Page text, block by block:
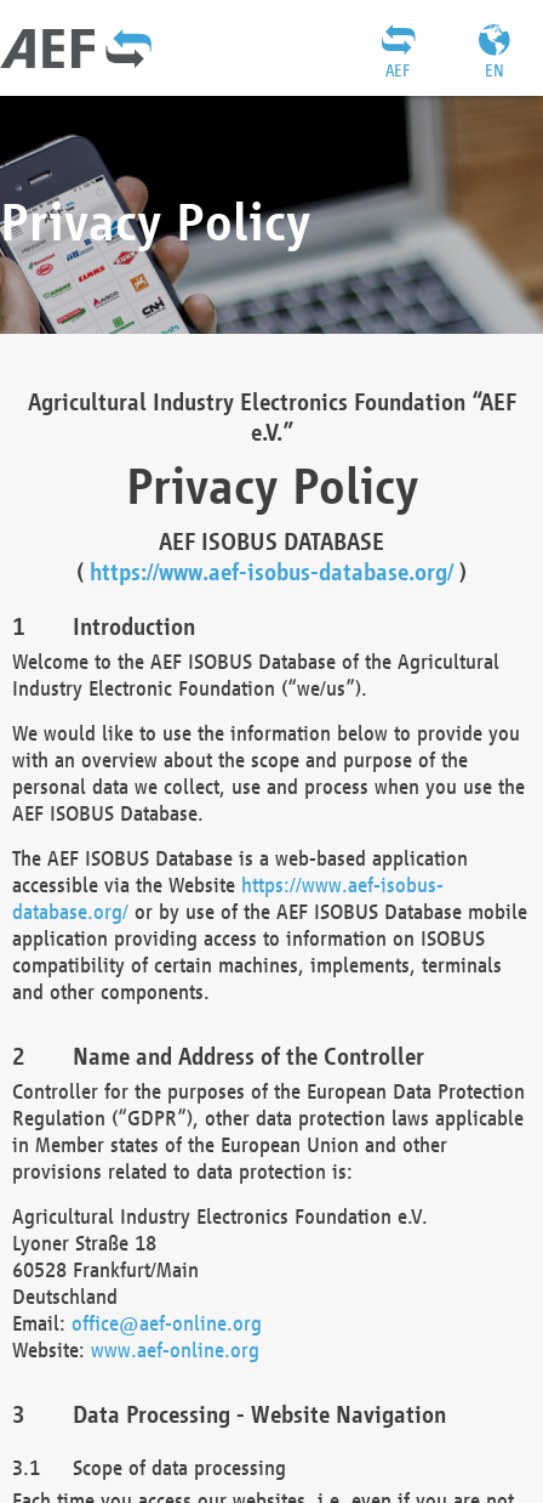
EN
AEF
Privacy Policy
Agricultural Industry Electronics Foundation “AEF
e.V.”
Privacy Policy
AEF ISOBUS DATABASE
( https://www.aef-isobus-database.org/)
Introduction
Welcome to the AEF ISOBUS Database of the Agricultural
Industry Electronic Foundation (“we/us”).
We would like to use the information below to provide you
with an overview about the scope and purpose of the
personal data we collect, use and process when you use the
AEF ISOBUS Database.
The AEF ISOBUS Database is a web-based application
accessible via the Website https://www.aef-isobus-
database.org/ or by use of the AEF ISOBUS Database mobile
application providing access to information on ISOBUS
compatibility of certain machines, implements, terminals
and other components.
Name and Address of the Controller
Controller for the purposes of the European Data Protection
Regulation (“GDPR”), other data protection laws applicable
in Member states of the European Union and other
provisions related to data protection is:
Agricultural Industry Electronics Foundation e.V.
Lyoner Straße 18
60528 Frankfurt/Main
Deutschland
Email: office@aef-online.org
Website: www.aef-online.org
Data Processing - Website Navigation
Scope of data processing